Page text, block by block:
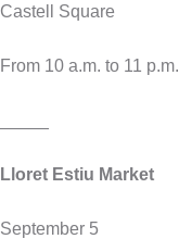
Castell Square
From 10 a.m. to 11 p.m.
Lloret Estiu Market
September 5